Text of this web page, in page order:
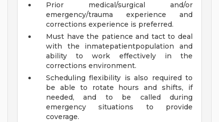
Prior medical/surgical and/or
emergency/trauma experience and
corrections experience is preferred.
Must have the patience and tact to deal
with the inmatepatientpopulation and
ability to work effectively in the
corrections environment.
Scheduling flexibility is also required to
be able to rotate hours and shifts, if
needed, and to be called during
emergency situations to provide
coverage.